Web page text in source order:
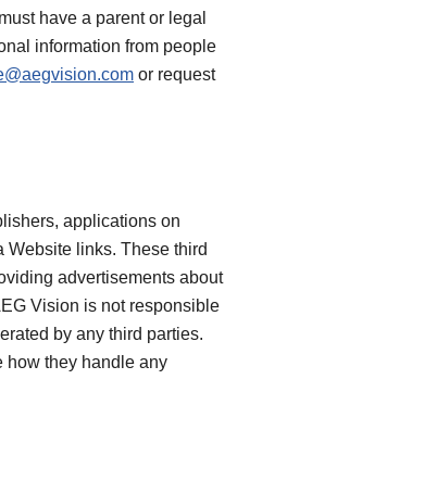
have a parent or legal
information from people
or request
applications on
Website links. These third
advertisements about
Vision is not responsible
by any third parties.
how they handle any